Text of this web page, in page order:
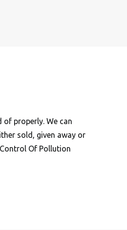
of properly. We can
sold, given away or
Of Pollution